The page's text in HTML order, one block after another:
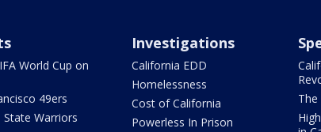
World Cup on
49ers
State Warriors
Investigations
California EDD
Homelessness
Cost of California
Powerless In Prison